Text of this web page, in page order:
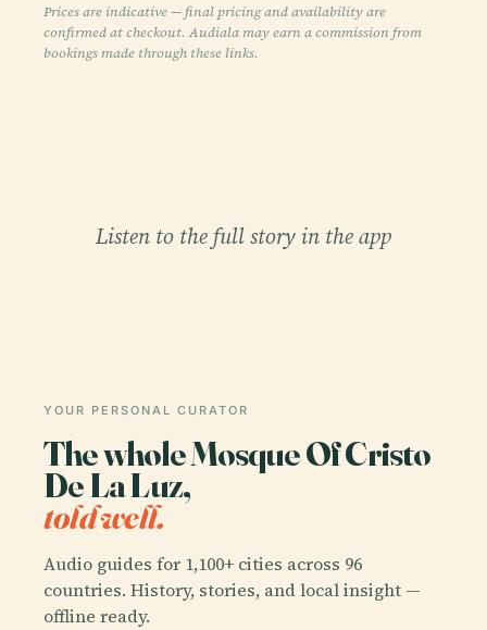
Prices are indicative — final pricing and availability are
confirmed at checkout. Audiala may earn a commission from
bookings made through these links.
Listen to the full story in the app
YOUR PERSONAL CURATOR
The whole Mosque Of Cristo
De La Luz,
told well.
Audio guides for 1,100+ cities across 96
countries. History, stories, and local insight —
offline ready.